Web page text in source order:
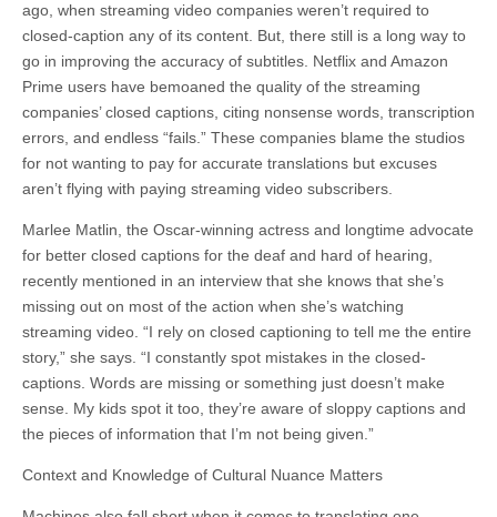
ago, when streaming video companies weren’t required to
closed-caption any of its content. But, there still is a long way to
go in improving the accuracy of subtitles. Netflix and Amazon
Prime users have bemoaned the quality of the streaming
companies’ closed captions, citing nonsense words, transcription
errors, and endless “fails.” These companies blame the studios
for not wanting to pay for accurate translations but excuses
aren’t flying with paying streaming video subscribers.
Marlee Matlin, the Oscar-winning actress and longtime advocate
for better closed captions for the deaf and hard of hearing,
recently mentioned in an interview that she knows that she’s
missing out on most of the action when she’s watching
streaming video. “I rely on closed captioning to tell me the entire
story,” she says. “I constantly spot mistakes in the closed-
captions. Words are missing or something just doesn’t make
sense. My kids spot it too, they’re aware of sloppy captions and
the pieces of information that I’m not being given.”
Context and Knowledge of Cultural Nuance Matters